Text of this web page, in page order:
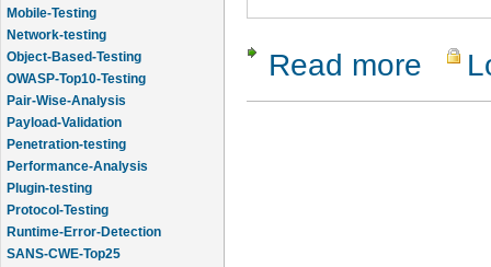
Mobile-Testing
Network-testing
Object-Based-Testing
OWASP-Top10-Testing
Pair-Wise-Analysis
Payload-Validation
Penetration-testing
Performance-Analysis
Plugin-testing
Protocol-Testing
Runtime-Error-Detection
SANS-CWE-Top25
Read more about